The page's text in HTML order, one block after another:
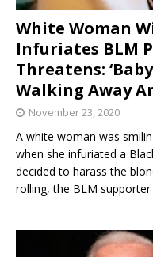
White Woman
Infuriates BLM
Threatens:
Walking Away
November 23, 2020
A white woman was
when she infuriated a
decided to harass the
rolling, the BLM supporter